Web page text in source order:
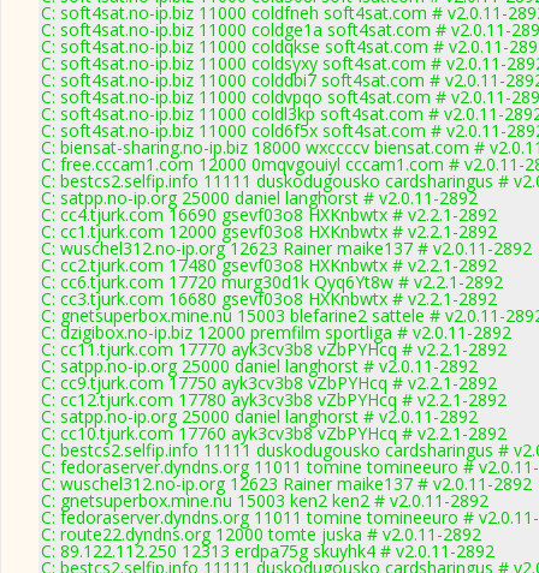
C: soft4sat.no-ip.biz 11000 coldfneh soft4sat.com # v2.0.11-
C: soft4sat.no-ip.biz 11000 coldge1a soft4sat.com # v2.0.11-
C: soft4sat.no-ip.biz 11000 coldqkse soft4sat.com # v2.0.11-
C: soft4sat.no-ip.biz 11000 coldsyxy soft4sat.com # v2.0.11-
C: soft4sat.no-ip.biz 11000 colddbi7 soft4sat.com # v2.0.11-
C: soft4sat.no-ip.biz 11000 coldvpqo soft4sat.com # v2.0.11-
C: soft4sat.no-ip.biz 11000 coldl3kp soft4sat.com # v2.0.11-
C: soft4sat.no-ip.biz 11000 cold6f5x soft4sat.com # v2.0.11-
C: biensat-sharing.no-ip.biz 18000 wxccccv biensat.com #
C: free.cccam1.com 12000 0mqvgouiyl cccam1.com # v2.0.11-
C: bestcs2.selfip.info 11111 duskodugousko cardsharingus #
C: satpp.no-ip.org 25000 daniel langhorst # v2.0.11-2892
C: cc4.tjurk.com 16690 gsevf03o8 HXKnbwtx # v2.2.1-2892
C: cc1.tjurk.com 12000 gsevf03o8 HXKnbwtx # v2.2.1-2892
C: wuschel312.no-ip.org 12623 Rainer maike137 # v2.0.11-2892
C: cc2.tjurk.com 17480 gsevf03o8 HXKnbwtx # v2.2.1-2892
C: cc6.tjurk.com 17720 murg30d1k Qyq6Yt8w # v2.2.1-2892
C: cc3.tjurk.com 16680 gsevf03o8 HXKnbwtx # v2.2.1-2892
C: gnetsuperbox.mine.nu 15003 blefarine2 sattele # v2.0.11-
C: dzigibox.no-ip.biz 12000 premfilm sportliga # v2.0.11-2892
C: cc11.tjurk.com 17770 ayk3cv3b8 vZbPYHcq # v2.2.1-2892
C: satpp.no-ip.org 25000 daniel langhorst # v2.0.11-2892
C: cc9.tjurk.com 17750 ayk3cv3b8 vZbPYHcq # v2.2.1-2892
C: cc12.tjurk.com 17780 ayk3cv3b8 vZbPYHcq # v2.2.1-2892
C: satpp.no-ip.org 25000 daniel langhorst # v2.0.11-2892
C: cc10.tjurk.com 17760 ayk3cv3b8 vZbPYHcq # v2.2.1-2892
C: bestcs2.selfip.info 11111 duskodugousko cardsharingus #
C: fedoraserver.dyndns.org 11011 tomine tomineeuro #
C: wuschel312.no-ip.org 12623 Rainer maike137 # v2.0.11-2892
C: gnetsuperbox.mine.nu 15003 ken2 ken2 # v2.0.11-2892
C: fedoraserver.dyndns.org 11011 tomine tomineeuro #
C: route22.dyndns.org 12000 tomte juska # v2.0.11-2892
C: 89.122.112.250 12313 erdpa75g skuyhk4 # v2.0.11-2892
C: bestcs2.selfip.info 11111 duskodugousko cardsharingus #